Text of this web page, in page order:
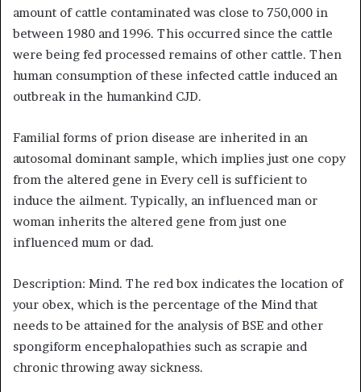
amount of cattle contaminated was close to 750,000 in
between 1980 and 1996. This occurred since the cattle
were being fed processed remains of other cattle. Then
human consumption of these infected cattle induced an
outbreak in the humankind CJD.
Familial forms of prion disease are inherited in an
autosomal dominant sample, which implies just one copy
from the altered gene in Every cell is sufficient to
induce the ailment. Typically, an influenced man or
woman inherits the altered gene from just one
influenced mum or dad.
Description: Mind. The red box indicates the location of
your obex, which is the percentage of the Mind that
needs to be attained for the analysis of BSE and other
spongiform encephalopathies such as scrapie and
chronic throwing away sickness.